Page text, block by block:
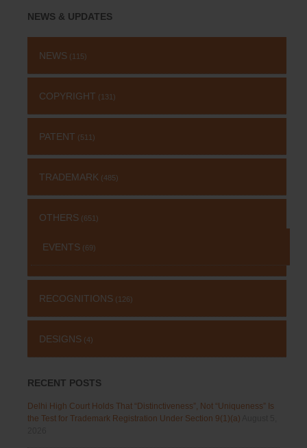
NEWS & UPDATES
NEWS (115)
COPYRIGHT (131)
PATENT (511)
TRADEMARK (485)
OTHERS (651)
EVENTS (69)
RECOGNITIONS (126)
DESIGNS (4)
RECENT POSTS
Delhi High Court Holds That “Distinctiveness”, Not “Uniqueness” Is
the Test for Trademark Registration Under Section 9(1)(a)